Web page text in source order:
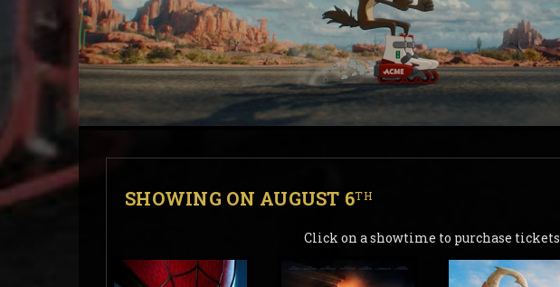
SHOWING ON AUGUST 6TH
Click on a showtime to purchase tickets